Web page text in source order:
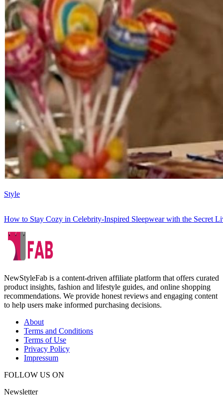
Style
How to Stay Cozy in Celebrity-Inspired Sleepwear with the Secret
NewStyleFab is a content-driven affiliate platform that offers curated
product insights, fashion and lifestyle guides, and online shopping
recommendations. We provide honest reviews and engaging content
to help users make informed purchasing decisions.
About
Terms and Conditions
Terms of Use
Privacy Policy
Impressum
FOLLOW US ON
Newsletter